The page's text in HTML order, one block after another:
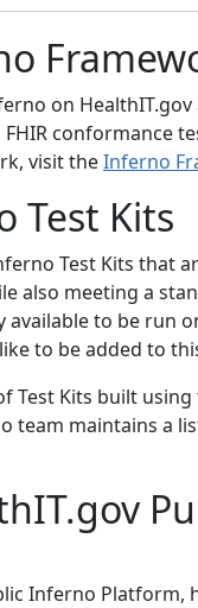
on
conformance
visit theInferno
Test Kits
Test Kits that
also meeting a
available to be run
to be added to
Test Kits built
team maintains a
Inferno Platform,